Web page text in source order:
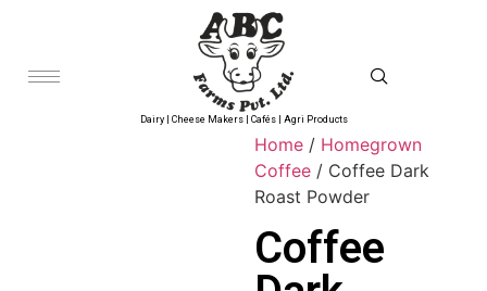
Dairy | Cheese Makers | Cafés | Agri Products
Home / Homegrown
Coffee / Coffee Dark
Roast Powder
Coffee